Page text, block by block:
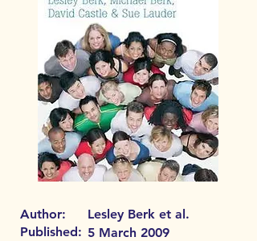
Author:
Published:
Lesley Berk et al.
5 March 2009